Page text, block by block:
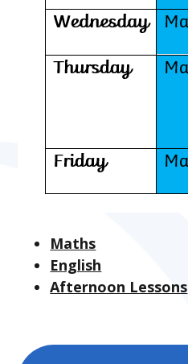
Maths
English
Afternoon Lessons